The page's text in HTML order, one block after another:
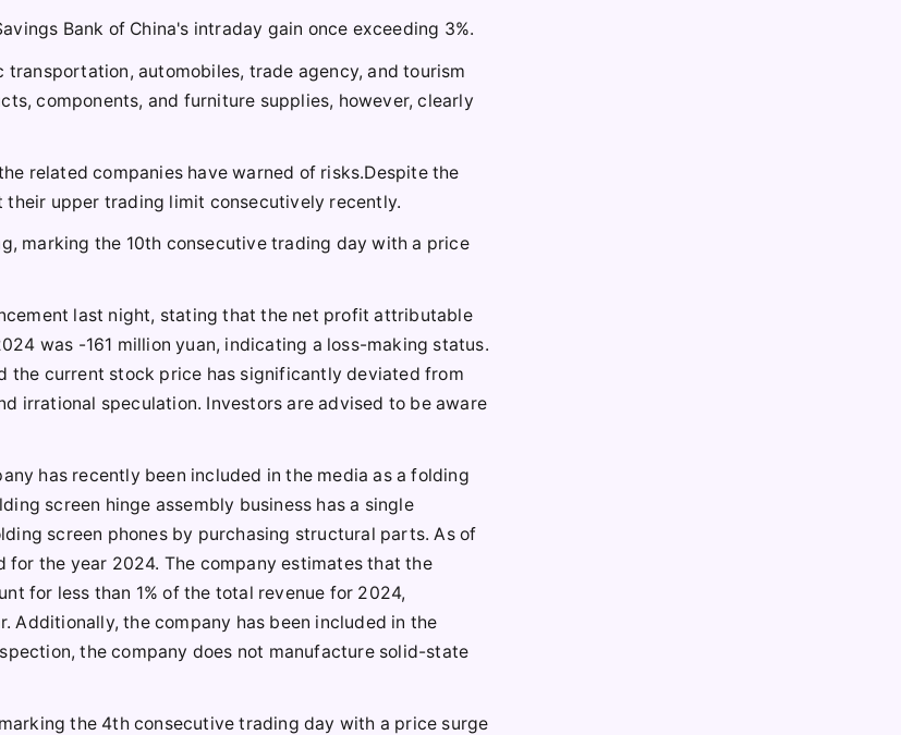
Bank of China's intraday gain once exceeding 3%.
automobiles, trade agency, and tourism
components, and furniture supplies, however, clearly
related companies have warned of risks.Despite the
upper trading limit consecutively recently.
marking the 10th consecutive trading day with a price
last night, stating that the net profit attributable
was -161 million yuan, indicating a loss-making status.
the current stock price has significantly deviated from
irrational speculation. Investors are advised to be aware
has recently been included in the media as a folding
screen hinge assembly business has a single
screen phones by purchasing structural parts. As of
for the year 2024. The company estimates that the
for less than 1% of the total revenue for 2024,
the company has been included in the
the company does not manufacture solid-state
the 4th consecutive trading day with a price surge